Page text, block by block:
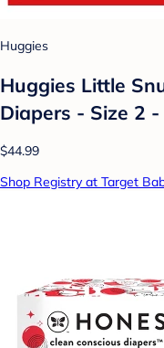
Huggies
Huggies Little
Diapers - Size 2
$44.99
Shop Registry at Target